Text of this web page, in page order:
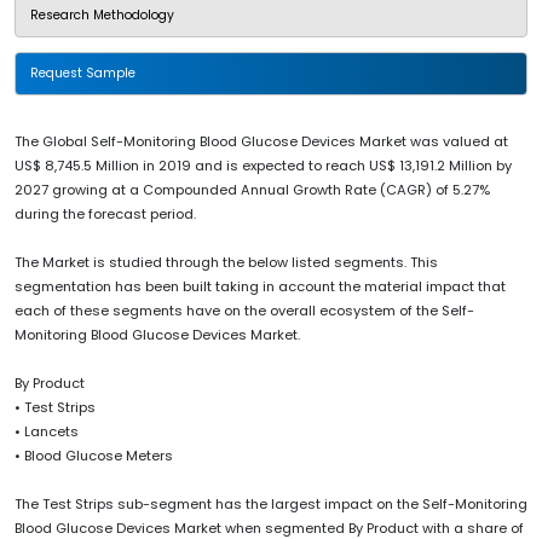
Research Methodology
Request Sample
The Global Self-Monitoring Blood Glucose Devices Market was valued at
US$ 8,745.5 Million in 2019 and is expected to reach US$ 13,191.2 Million by
2027 growing at a Compounded Annual Growth Rate (CAGR) of 5.27%
during the forecast period.
The Market is studied through the below listed segments. This
segmentation has been built taking in account the material impact that
each of these segments have on the overall ecosystem of the Self-
Monitoring Blood Glucose Devices Market.
By Product
• Test Strips
• Lancets
• Blood Glucose Meters
The Test Strips sub-segment has the largest impact on the Self-Monitoring
Blood Glucose Devices Market when segmented By Product with a share of